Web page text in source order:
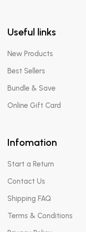
Useful links
New Products
Best Sellers
Bundle & Save
Online Gift Card
Infomation
Start a Return
Contact Us
Shipping FAQ
Terms & Conditions